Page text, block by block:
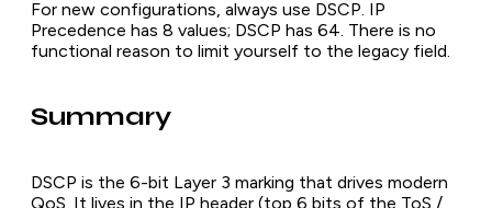
For new configurations, always use DSCP. IP
Precedence has 8 values; DSCP has 64. There is no
functional reason to limit yourself to the legacy field.
Summary
DSCP is the 6-bit Layer 3 marking that drives modern
QoS. It lives in the IP header (top 6 bits of the ToS /